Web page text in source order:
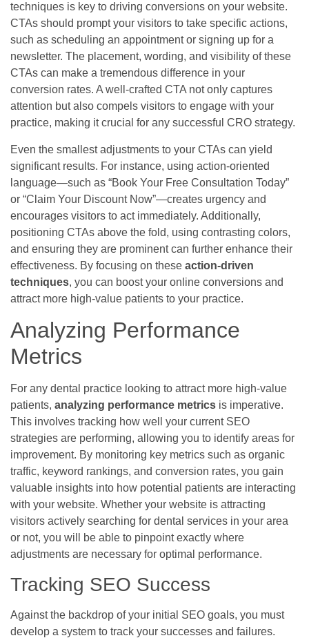
techniques is key to driving conversions on your website.
CTAs should prompt your visitors to take specific actions,
such as scheduling an appointment or signing up for a
newsletter. The placement, wording, and visibility of these
CTAs can make a tremendous difference in your
conversion rates. A well-crafted CTA not only captures
attention but also compels visitors to engage with your
practice, making it crucial for any successful CRO strategy.
Even the smallest adjustments to your CTAs can yield
significant results. For instance, using action-oriented
language—such as “Book Your Free Consultation Today”
or “Claim Your Discount Now”—creates urgency and
encourages visitors to act immediately. Additionally,
positioning CTAs above the fold, using contrasting colors,
and ensuring they are prominent can further enhance their
effectiveness. By focusing on these action-driven
techniques, you can boost your online conversions and
attract more high-value patients to your practice.
Analyzing Performance
Metrics
For any dental practice looking to attract more high-value
patients, analyzing performance metrics is imperative.
This involves tracking how well your current SEO
strategies are performing, allowing you to identify areas for
improvement. By monitoring key metrics such as organic
traffic, keyword rankings, and conversion rates, you gain
valuable insights into how potential patients are interacting
with your website. Whether your website is attracting
visitors actively searching for dental services in your area
or not, you will be able to pinpoint exactly where
adjustments are necessary for optimal performance.
Tracking SEO Success
Against the backdrop of your initial SEO goals, you must
develop a system to track your successes and failures.